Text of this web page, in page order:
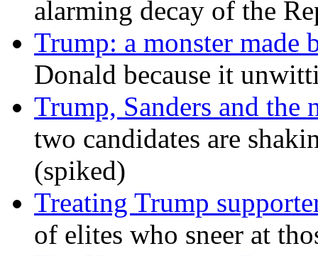
alarming decay of the
Trump: a monster made
Donald because it
Trump, Sanders and the
two candidates are
(spiked)
Treating Trump
of elites who sneer at